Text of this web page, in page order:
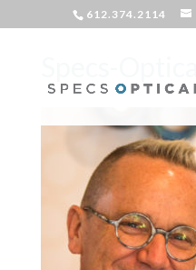
612.374.2114